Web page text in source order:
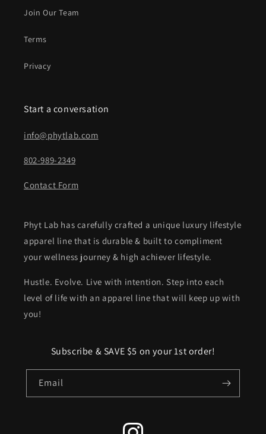
Join Our Team
Terms
Privacy
Start a conversation
info@phytlab.com
802-989-2349
Contact Form
Phyt Lab has carefully crafted a unique luxury lifestyle
apparel line that is durable & built to compliment
your wellness journey & high achiever lifestyle.
Hustle. Evolve. Live with intention. Step into each
level of life with an apparel line that will keep up with
you!
Subscribe & SAVE $5 on your 1st order!
Email